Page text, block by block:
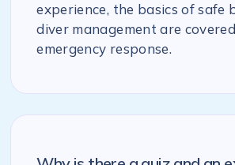
experience, the basics of safe
diver management are
emergency response.